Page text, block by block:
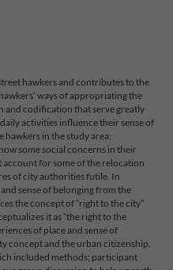
hawkers and contributes to the
ways of appropriating the
and codification that serve greatly
activities influence their sense of
hawkers in the study area;
some social concerns in their
for some of the relocation
of city authorities futile. In
sense of belonging from the
the concept of “right to the city”
it as “the right to the
of place and sense of
concept and the urban citizenship.
included methods; participant